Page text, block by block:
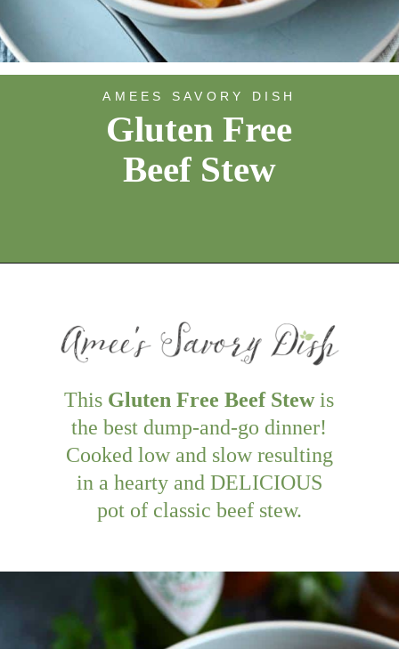
AMEES SAVORY DISH
Gluten Free
Beef Stew
This Gluten Free Beef Stewis
the best dump-and-go dinner!
Cooked low and slow resulting
in a hearty and DELICIOUS
pot of classic beef stew.